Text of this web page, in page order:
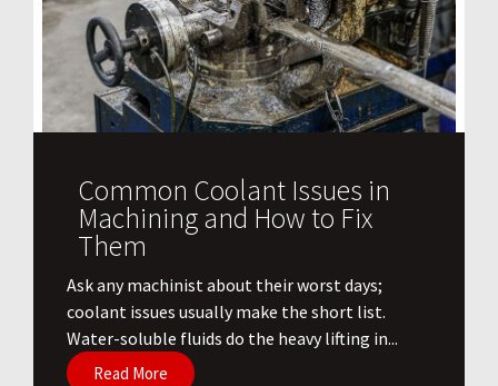
Common Coolant Issues in
Machining and How to Fix
Them
Ask any machinist about their worst days;
coolant issues usually make the short list.
Water-soluble fluids do the heavy lifting in...
Read More